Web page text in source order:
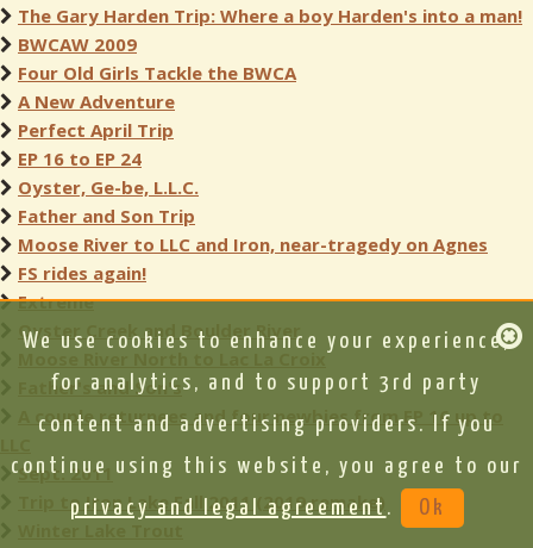
The Gary Harden Trip: Where a boy Harden's into a man!
BWCAW 2009
Four Old Girls Tackle the BWCA
A New Adventure
Perfect April Trip
EP 16 to EP 24
Oyster, Ge-be, L.L.C.
Father and Son Trip
Moose River to LLC and Iron, near-tragedy on Agnes
FS rides again!
Extreme
Oyster Creek and Boulder River
Father's and Son's
A couple returnees and four newbies from EP 16 up to
Sept. 2011
Trip to Iron Lake Fall 2011 (2019 remake)
We use cookies to enhance your experience,
for analytics, and to support 3rd party
content and advertising providers. If you
continue using this website, you agree to our
privacy and legal agreement . Ok